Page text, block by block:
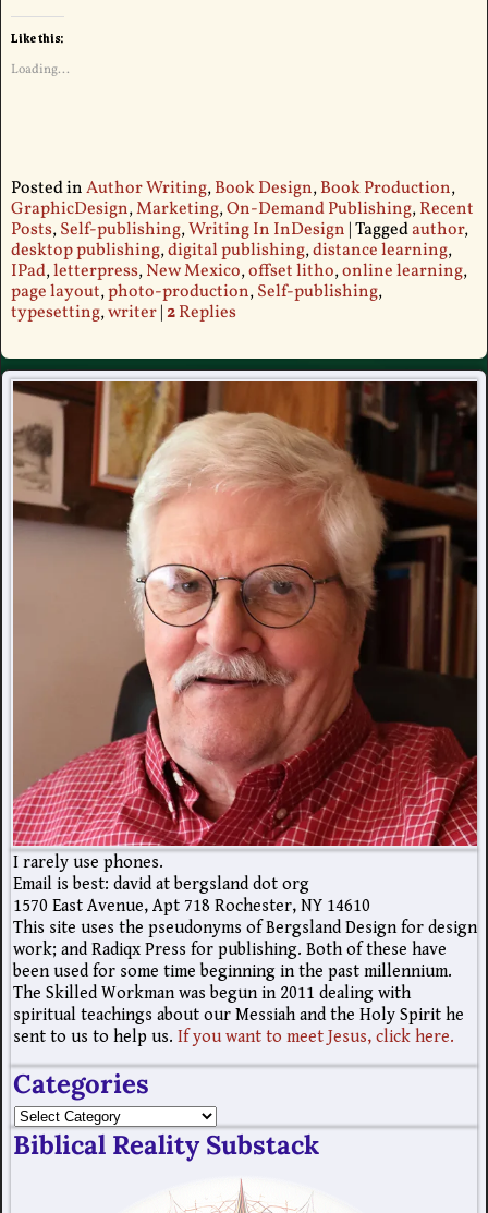
Like this:
Loading...
Posted inAuthor Writing,Book Design,Book Production,
GraphicDesign,Marketing,On-Demand Publishing,Recent
Posts,Self-publishing,Writing In InDesign |Taggedauthor,
desktop publishing,digital publishing,distance learning,
IPad,letterpress,New Mexico,offset litho,online learning,
page layout,photo-production,Self-publishing,
typesetting,writer|2Replies
I rarely use phones.
Email is best: david at bergsland dot org
1570 East Avenue, Apt 718 Rochester, NY 14610
This site uses the pseudonyms of Bergsland Design for design
work; and Radiqx Press for publishing. Both of these have
been used for some time beginning in the past millennium.
The Skilled Workman was begun in 2011 dealing with
spiritual teachings about our Messiah and the Holy Spirit he
sent to us to help us. If you want to meet Jesus, click here.
Categories
Biblical Reality Substack